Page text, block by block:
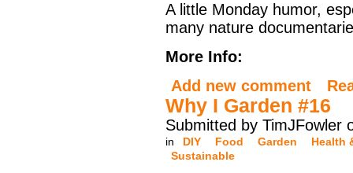
A little Monday humor,
many nature
More Info:
Add new comment
Why I Garden #16
Submitted by TimJFowler
in DIY Food Garden
Health
Sustainable